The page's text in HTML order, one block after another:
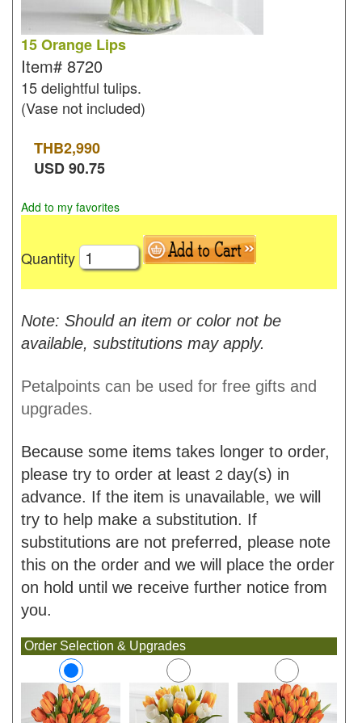
15 Orange Lips
Item# 8720
15 delightful tulips.
(Vase not included)
THB2,990
USD90.75
Add to my favorites
Quantity
Note: Should an item or color not be
available, substitutions may apply.
Petalpoints can be used for free gifts and
upgrades.
Because some items takes longer to order,
please try to order at least 2 day(s) in
advance. If the item is unavailable, we will
try to help make a substitution. If
substitutions are not preferred, please note
this on the order and we will place the order
on hold until we receive further notice from
you.
Order Selection & Upgrades